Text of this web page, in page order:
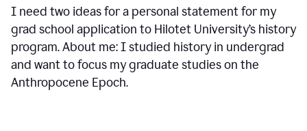
I need two ideas for a personal statement for my
grad school application to Hilotet University’s history
program. About me: I studied history in undergrad
and want to focus my graduate studies on the
Anthropocene Epoch.